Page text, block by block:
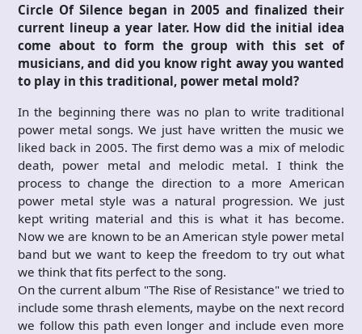
Circle Of Silence began in 2005 and finalized their
current lineup a year later. How did the initial idea
come about to form the group with this set of
musicians, and did you know right away you wanted
to play in this traditional, power metal mold?
In the beginning there was no plan to write traditional
power metal songs. We just have written the music we
liked back in 2005. The first demo was a mix of melodic
death, power metal and melodic metal. I think the
process to change the direction to a more American
power metal style was a natural progression. We just
kept writing material and this is what it has become.
Now we are known to be an American style power metal
band but we want to keep the freedom to try out what
we think that fits perfect to the song.
On the current album "The Rise of Resistance" we tried to
include some thrash elements, maybe on the next record
we follow this path even longer and include even more